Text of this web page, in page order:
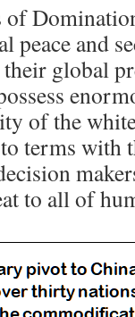
peace and
global
of the
terms with
to all of